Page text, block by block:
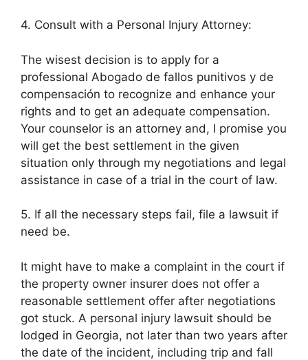
4. Consult with a Personal Injury Attorney:
The wisest decision is to apply for a
professional Abogado de fallos punitivos y de
compensación to recognize and enhance your
rights and to get an adequate compensation.
Your counselor is an attorney and, I promise you
will get the best settlement in the given
situation only through my negotiations and legal
assistance in case of a trial in the court of law.
5. If all the necessary steps fail, file a lawsuit if
need be.
It might have to make a complaint in the court if
the property owner insurer does not offer a
reasonable settlement offer after negotiations
got stuck. A personal injury lawsuit should be
lodged in Georgia, not later than two years after
the date of the incident, including trip and fall